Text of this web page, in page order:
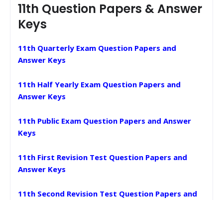
11th Question Papers & Answer
Keys
11th Quarterly Exam Question Papers and
Answer Keys
11th Half Yearly Exam Question Papers and
Answer Keys
11th Public Exam Question Papers and Answer
Keys
11th First Revision Test Question Papers and
Answer Keys
11th Second Revision Test Question Papers and